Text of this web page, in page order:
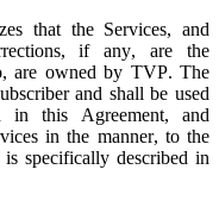
that the Services, and
if any, are the
are owned by TVP. The
and shall be used
this Agreement, and
in the manner, to the
specifically described in